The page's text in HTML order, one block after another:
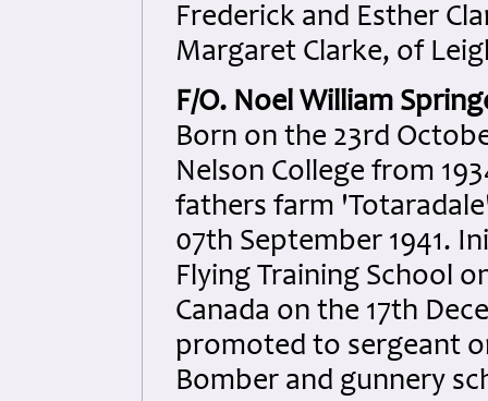
Frederick and Esther
Margaret Clarke, of
F/O. Noel William
Born on the 23rd
Nelson College from
fathers farm
07th September 1941.
Flying Training School
Canada on the 17th
promoted to sergeant
Bomber and gunnery